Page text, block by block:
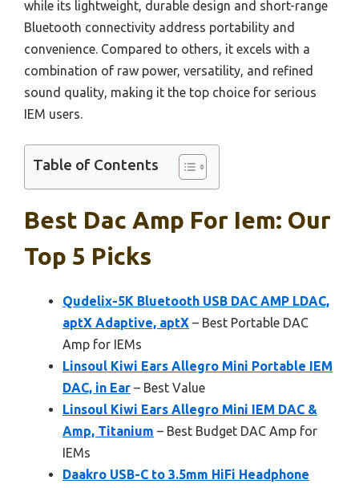
while its lightweight, durable design and short-range
Bluetooth connectivity address portability and
convenience. Compared to others, it excels with a
combination of raw power, versatility, and refined
sound quality, making it the top choice for serious
IEM users.
Table of Contents
Best Dac Amp For Iem: Our
Top 5 Picks
Qudelix-5K Bluetooth USB DAC AMP LDAC,
aptX Adaptive, aptX – Best Portable DAC
Amp for IEMs
Linsoul Kiwi Ears Allegro Mini Portable IEM
DAC, in Ear – Best Value
Linsoul Kiwi Ears Allegro Mini IEM DAC &
Amp, Titanium – Best Budget DAC Amp for
IEMs
Daakro USB-C to 3.5mm HiFi Headphone